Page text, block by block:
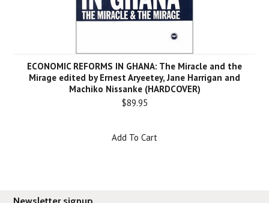
ECONOMIC REFORMS IN GHANA: The Miracle and the
Mirage edited by Ernest Aryeetey, Jane Harrigan and
Machiko Nissanke (HARDCOVER)
$89.95
Add To Cart